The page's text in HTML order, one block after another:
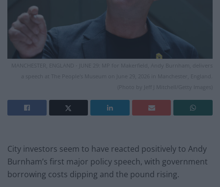
MANCHESTER, ENGLAND - JUNE 29: MP for Makerfield, Andy Burnham, delivers
a speech at The People's Museum on June 29, 2026 in Manchester, England.
(Photo by Jeff J Mitchell/Getty Images)
City investors seem to have reacted positively to Andy
Burnham’s first major policy speech, with government
borrowing costs dipping and the pound rising.